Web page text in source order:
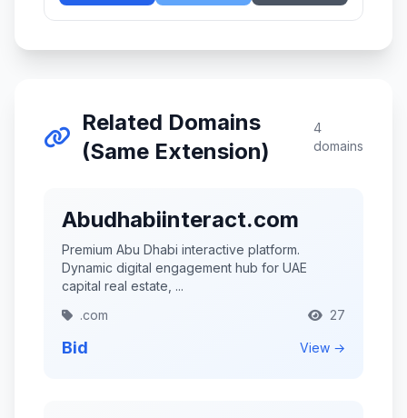
Related Domains
(Same Extension)
4
domains
Abudhabiinteract.com
Premium Abu Dhabi interactive platform.
Dynamic digital engagement hub for UAE
capital real estate, ...
.com
27
Bid View →